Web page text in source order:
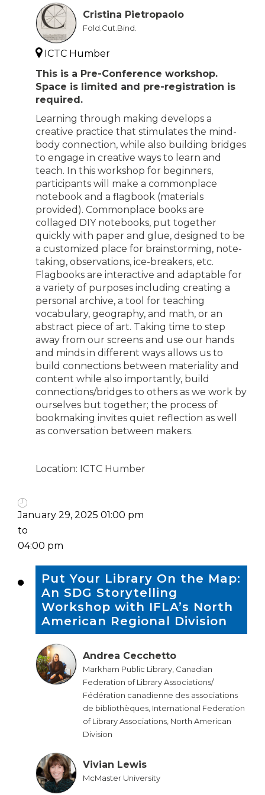
Cristina Pietropaolo
Fold.Cut.Bind.
ICTC Humber
This is a Pre-Conference workshop.
Space is limited and pre-registration is
required.
Learning through making develops a
creative practice that stimulates the mind-
body connection, while also building bridges
to engage in creative ways to learn and
teach. In this workshop for beginners,
participants will make a commonplace
notebook and a flagbook (materials
provided). Commonplace books are
collaged DIY notebooks, put together
quickly with paper and glue, designed to be
a customized place for brainstorming, note-
taking, observations, ice-breakers, etc.
Flagbooks are interactive and adaptable for
a variety of purposes including creating a
personal archive, a tool for teaching
vocabulary, geography, and math, or an
abstract piece of art. Taking time to step
away from our screens and use our hands
and minds in different ways allows us to
build connections between materiality and
content while also importantly, build
connections/bridges to others as we work by
ourselves but together; the process of
bookmaking invites quiet reflection as well
as conversation between makers.
Location: ICTC Humber
January 29, 2025 01:00 pm
to
04:00 pm
Put Your Library On the Map:
An SDG Storytelling
Workshop with IFLA’s North
American Regional Division
Andrea Cecchetto
Markham Public Library, Canadian
Federation of Library Associations/
Fédération canadienne des associations
de bibliothèques, International Federation
of Library Associations, North American
Division
Vivian Lewis
McMaster University